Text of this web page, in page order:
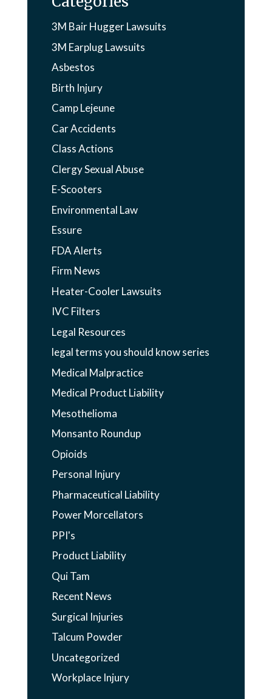
3M Bair Hugger Lawsuits
3M Earplug Lawsuits
Asbestos
Birth Injury
Camp Lejeune
Car Accidents
Class Actions
Clergy Sexual Abuse
E-Scooters
Environmental Law
Essure
FDA Alerts
Firm News
Heater-Cooler Lawsuits
IVC Filters
Legal Resources
legal terms you should know series
Medical Malpractice
Medical Product Liability
Mesothelioma
Monsanto Roundup
Opioids
Personal Injury
Pharmaceutical Liability
Power Morcellators
PPI's
Product Liability
Qui Tam
Recent News
Surgical Injuries
Talcum Powder
Uncategorized
Workplace Injury